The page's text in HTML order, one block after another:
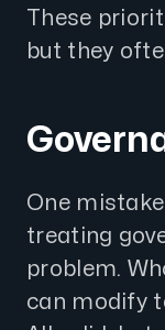
These
but they
One mistake
treating
problem.
can modify